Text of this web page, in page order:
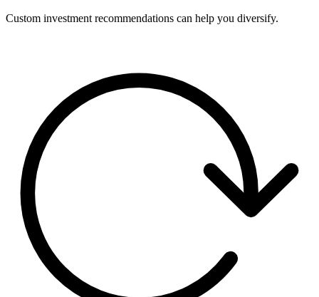
Custom investment recommendations can help you diversify.